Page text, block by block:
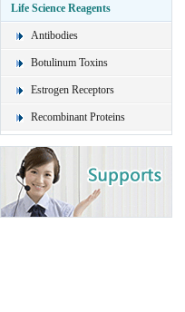
Life Science Reagents
Antibodies
Botulinum Toxins
Estrogen Receptors
Recombinant Proteins